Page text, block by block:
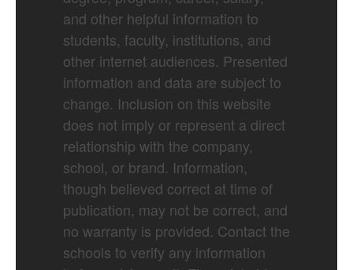
and other helpful information to
students, faculty, institutions, and
other internet audiences. Presented
information and data are subject to
change. Inclusion on this website
does not imply or represent a direct
relationship with the company,
school, or brand. Information,
though believed correct at time of
publication, may not be correct, and
no warranty is provided. Contact the
schools to verify any information